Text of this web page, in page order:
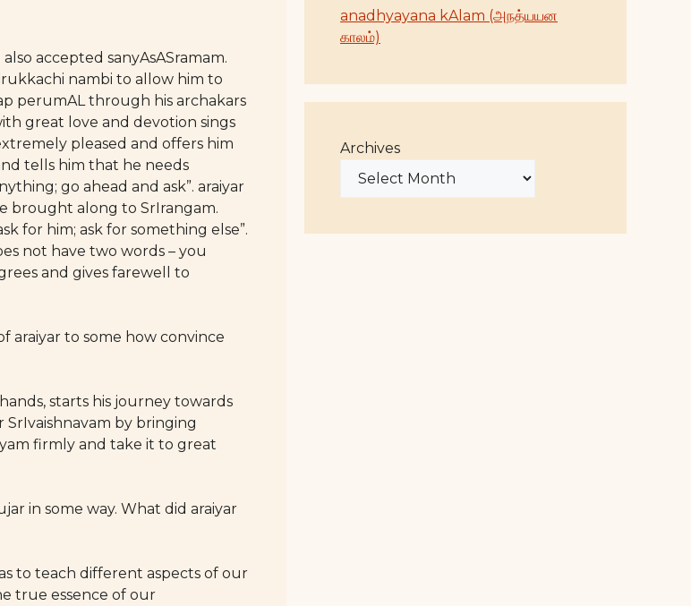
accepted sanyAsASramam.
nambi to allow him to
perumAL through his archakars
great love and devotion sings
pleased and offers him
tells him that he needs
go ahead and ask”. araiyar
brought along to SrIrangam.
for him; ask for something else”.
not have two words – you
and gives farewell to
araiyar to some how convince
starts his journey towards
by bringing
firmly and take it to great
in some way. What did araiyar
to teach different aspects of our
true essence of our
anadhyayana kAlam (அநத்யயன
காலம்)
Archives